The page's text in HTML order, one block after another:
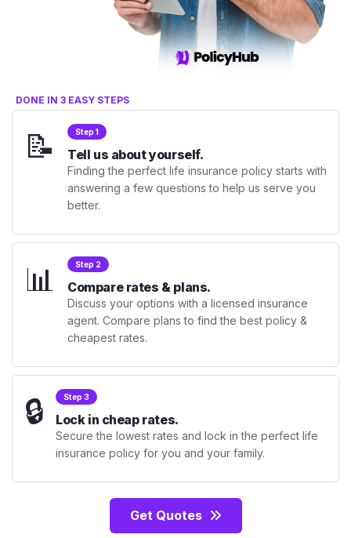
DONE IN 3 EASY STEPS
📝 Step 1
Tell us about yourself.
Finding the perfect life insurance policy starts with
answering a few questions to help us serve you
better.
📊 Step 2
Compare rates & plans.
Discuss your options with a licensed insurance
agent. Compare plans to find the best policy &
cheapest rates.
🔒 Step 3
Lock in cheap rates.
Secure the lowest rates and lock in the perfect life
insurance policy for you and your family.
Get Quotes